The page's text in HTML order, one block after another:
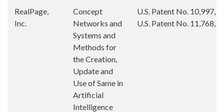
RealPage,
Inc.
Concept
Networks and
Systems and
Methods for
the Creation,
Update and
Use of Same in
Artificial
Intelligence
U.S. Patent No.
U.S. Patent No.